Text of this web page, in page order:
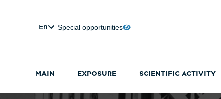
En Special opportunities
MAIN EXPOSURE SCIENTIFIC ACTIVITY